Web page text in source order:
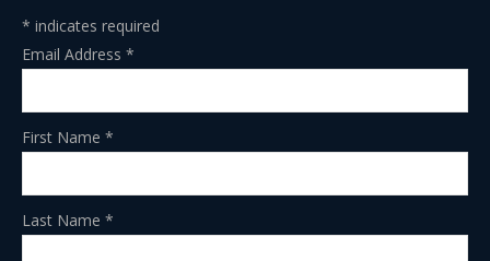
* indicates required
Email Address *
First Name *
Last Name *